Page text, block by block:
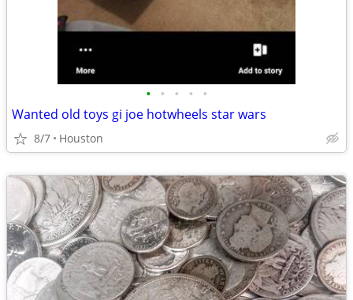
• • • • •
Wanted old toys gi joe hotwheels star wars
8/7 Houston